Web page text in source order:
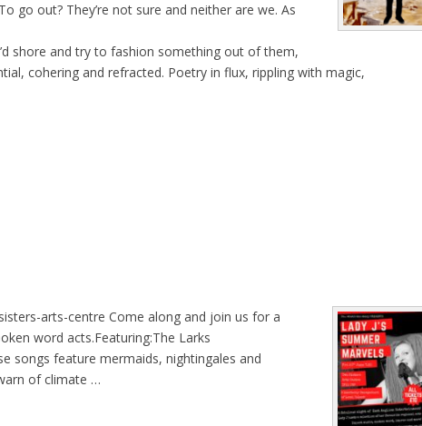
go out? They’re not sure and neither are we. As
shore and try to fashion something out of them,
cohering and refracted. Poetry in flux, rippling with magic,
arts-centre Come along and join us for a
word acts.Featuring:The Larks
songs feature mermaids, nightingales and
of climate …